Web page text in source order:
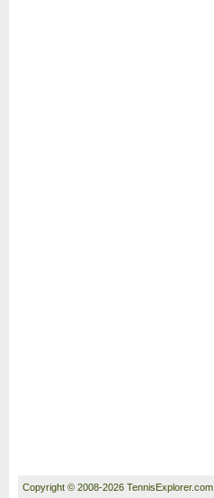
Copyright © 2008-2026 TennisExplorer.com.